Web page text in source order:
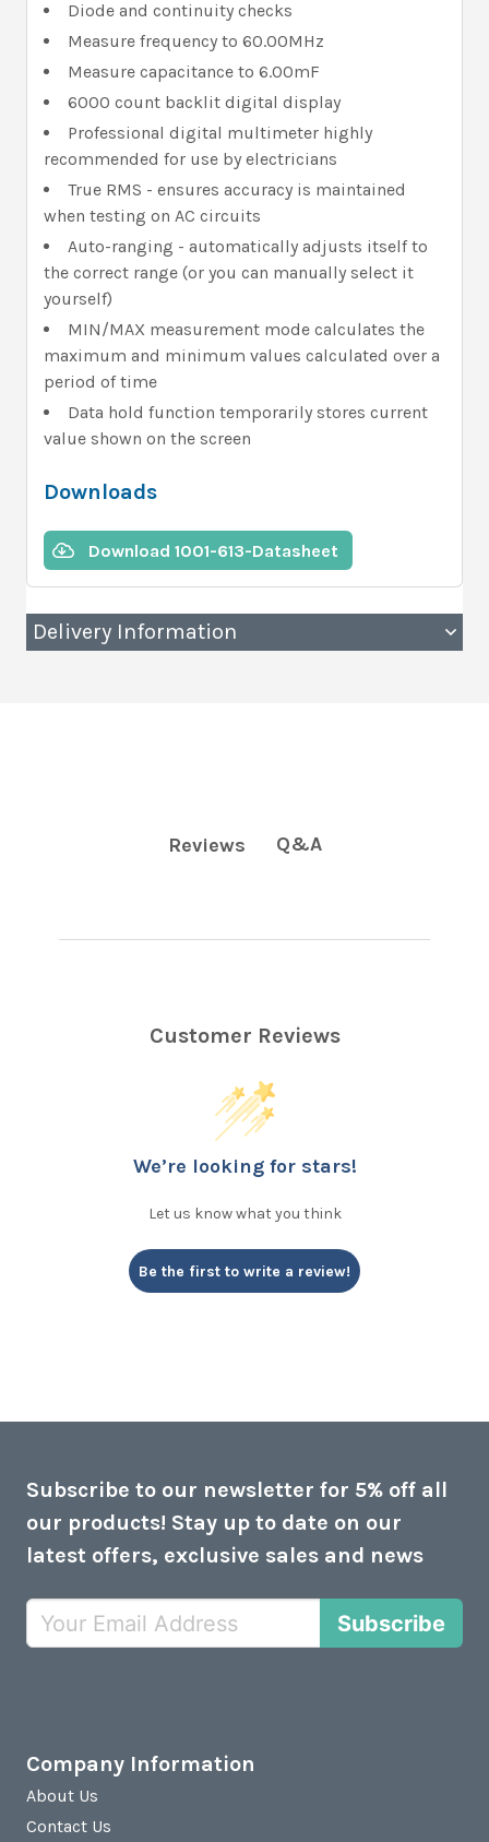
Diode and continuity checks
Measure frequency to 60.00MHz
Measure capacitance to 6.00mF
6000 count backlit digital display
Professional digital multimeter highly
recommended for use by electricians
True RMS - ensures accuracy is maintained
when testing on AC circuits
Auto-ranging - automatically adjusts itself to
the correct range (or you can manually select it
yourself)
MIN/MAX measurement mode calculates the
maximum and minimum values calculated over a
period of time
Data hold function temporarily stores current
value shown on the screen
Downloads
Download 1001-613-Datasheet
Delivery Information
Reviews Q&A
Customer Reviews
We’re looking for stars!
Let us know what you think
Be the first to write a review!
Subscribe to our newsletter for 5% off all
our products! Stay up to date on our
latest offers, exclusive sales and news
Subscribe
Company Information
About Us
Contact Us